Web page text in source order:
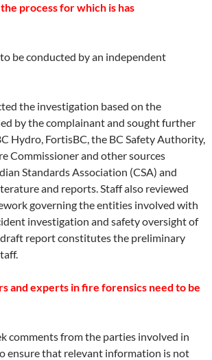
process for which is has
be conducted by an independent
the investigation based on the
by the complainant and sought further
Hydro, FortisBC, the BC Safety Authority,
Commissioner and other sources
Standards Association (CSA) and
and reports. Staff also reviewed
governing the entities involved with
investigation and safety oversight of
report constitutes the preliminary
and experts in fire forensics need to be
comments from the parties involved in
ensure that relevant information is not